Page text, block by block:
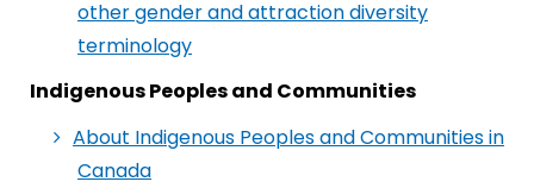
other gender and attraction diversity
terminology
Indigenous Peoples and Communities
About Indigenous Peoples and Communities in
Canada